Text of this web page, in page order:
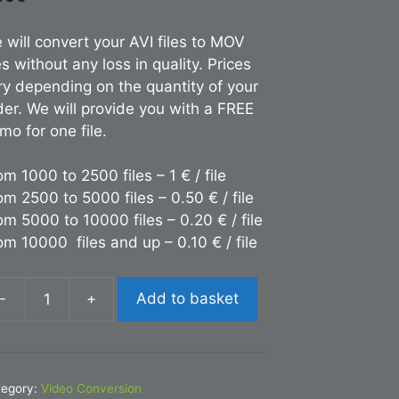
will convert your AVI files to MOV
without any loss in quality. Prices
depending on the quantity of your
We will provide you with a FREE
for one file.
1000 to 2500 files – 1 € / file
2500 to 5000 files – 0.50 € / file
5000 to 10000 files – 0.20 € / file
10000 files and up – 0.10 € / file
- + Add to basket
Video Conversion